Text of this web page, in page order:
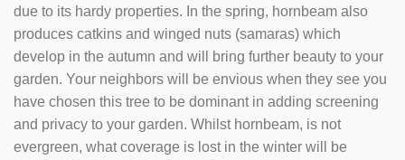
due to its hardy properties. In the spring, hornbeam also
produces catkins and winged nuts (samaras) which
develop in the autumn and will bring further beauty to your
garden. Your neighbors will be envious when they see you
have chosen this tree to be dominant in adding screening
and privacy to your garden. Whilst hornbeam, is not
evergreen, what coverage is lost in the winter will be